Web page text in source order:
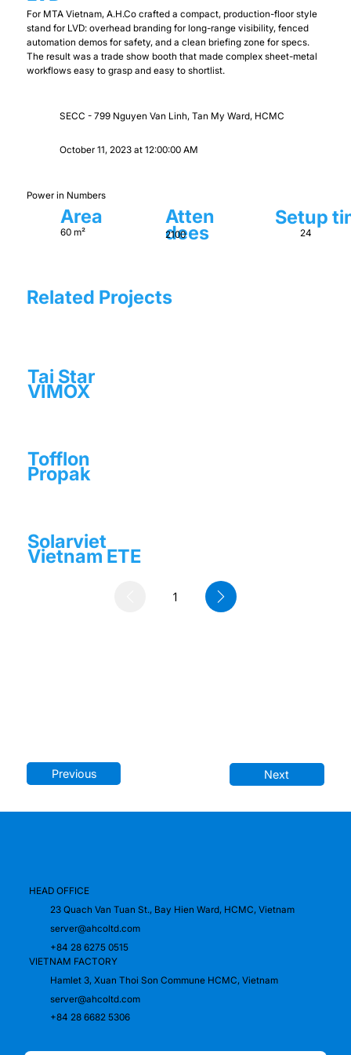
For MTA Vietnam, A.H.Co crafted a compact, production-floor style
stand for LVD: overhead branding for long-range visibility, fenced
automation demos for safety, and a clean briefing zone for specs.
The result was a trade show booth that made complex sheet-metal
workflows easy to grasp and easy to shortlist.
SECC - 799 Nguyen Van Linh, Tan My Ward, HCMC
October 11, 2023 at 12:00:00 AM
Power in Numbers
Area
60 m²
Atten
dees
2100
Setup
24
Related Projects
Tai Star
VIMOX
Tofflon
Propak
Solarviet
Vietnam ETE
1Page
Previous Next
HEAD OFFICE
23 Quach Van Tuan St., Bay Hien Ward, HCMC, Vietnam
server@ahcoltd.com
+84 28 6275 0515
VIETNAM FACTORY
Hamlet 3, Xuan Thoi Son Commune HCMC, Vietnam
server@ahcoltd.com
+84 28 6682 5306